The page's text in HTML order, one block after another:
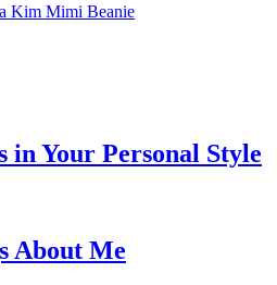
Kim Mimi Beanie
in Your Personal Style
About Me